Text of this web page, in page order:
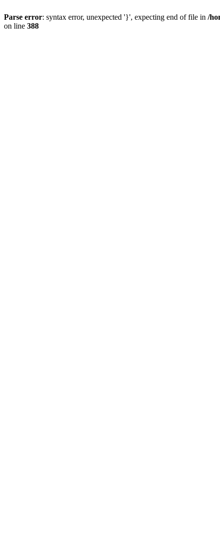
Parse error: syntax error, unexpected '}', expecting end of file in /
on line 388